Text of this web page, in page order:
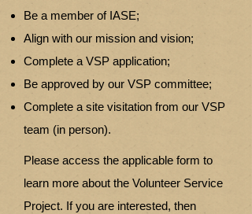
Be a member of IASE;
Align with our mission and vision;
Complete a VSP application;
Be approved by our VSP committee;
Complete a site visitation from our VSP
team (in person).
Please access the applicable form to
learn more about the Volunteer Service
Project. If you are interested, then